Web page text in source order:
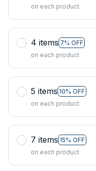
on each product
4 items 7% OFF
on each product
5 items 10% OFF
on each product
7 items 15% OFF
on each product